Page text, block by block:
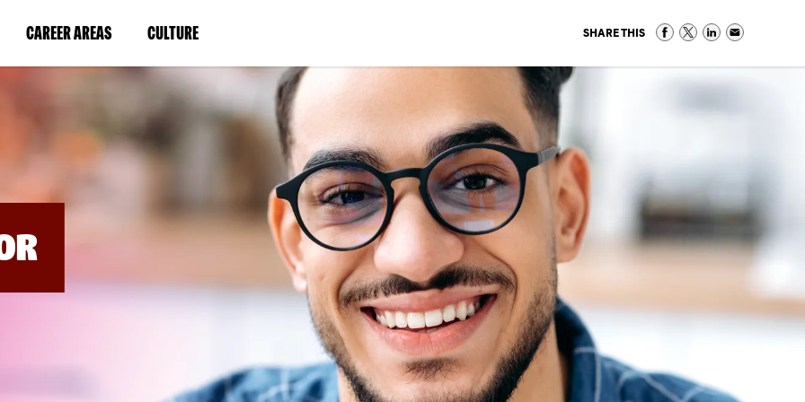
CAREER AREAS(LINK
IN
NEW
WINDOW)
CULTURE(LINK
IN
A
NEW
WINDOW)
SHARE THIS